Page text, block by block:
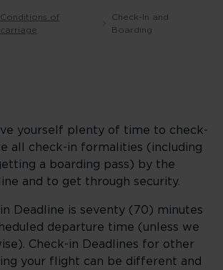
Conditions of
carriage
Check-In and
Boarding
yourself plenty of time to check-
all check-in formalities (including
a boarding pass) by the
and to get through security.
Deadline is seventy (70) minutes
departure time (unless we
Check-in Deadlines for other
your flight can be different and